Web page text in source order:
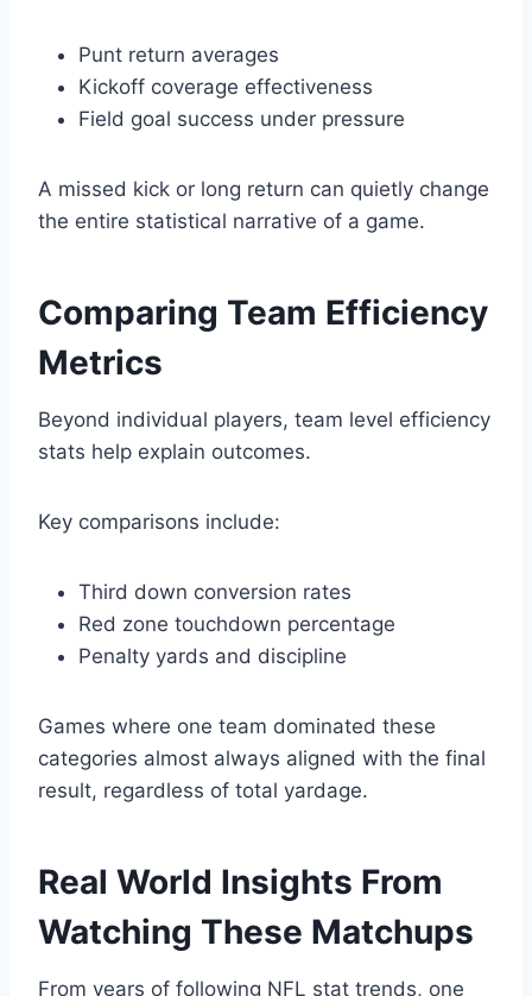
Punt return averages
Kickoff coverage effectiveness
Field goal success under pressure
A missed kick or long return can quietly change
the entire statistical narrative of a game.
Comparing Team Efficiency
Metrics
Beyond individual players, team level efficiency
stats help explain outcomes.
Key comparisons include:
Third down conversion rates
Red zone touchdown percentage
Penalty yards and discipline
Games where one team dominated these
categories almost always aligned with the final
result, regardless of total yardage.
Real World Insights From
Watching These Matchups
From years of following NFL stat trends, one